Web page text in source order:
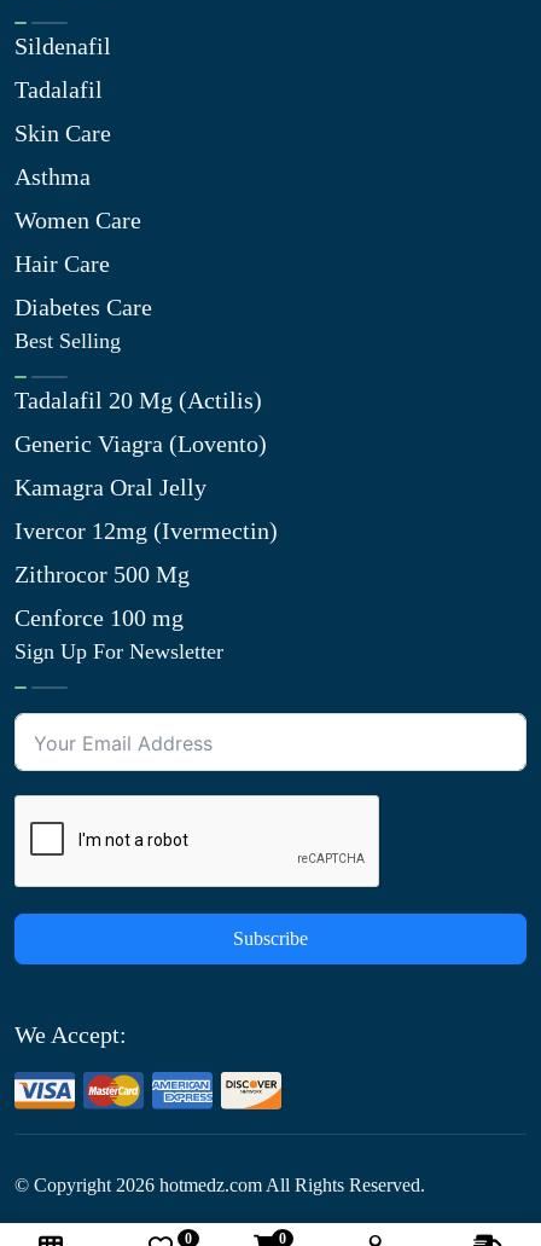
Sildenafil
Tadalafil
Skin Care
Asthma
Women Care
Hair Care
Diabetes Care
Best Selling
Tadalafil 20 Mg (Actilis)
Generic Viagra (Lovento)
Kamagra Oral Jelly
Ivercor 12mg (Ivermectin)
Zithrocor 500 Mg
Cenforce 100 mg
Sign Up For Newsletter
Subscribe
We Accept:
© Copyright 2026 hotmedz.com All Rights Reserved.
0 0